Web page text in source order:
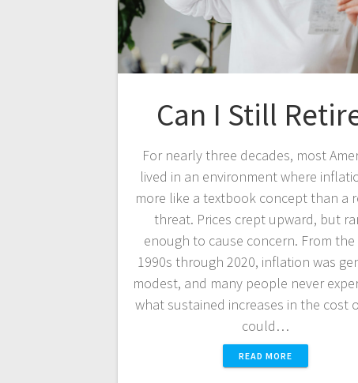
Can I Still
For nearly three decades, most
lived in an environment where
more like a textbook concept than a
threat. Prices crept upward, but
enough to cause concern. From
1990s through 2020, inflation was
modest, and many people never
what sustained increases in the cost
could…
READ MORE